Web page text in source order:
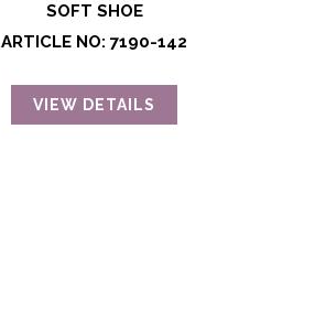
SOFT SHOE
ARTICLE NO: 7190-142
VIEW DETAILS